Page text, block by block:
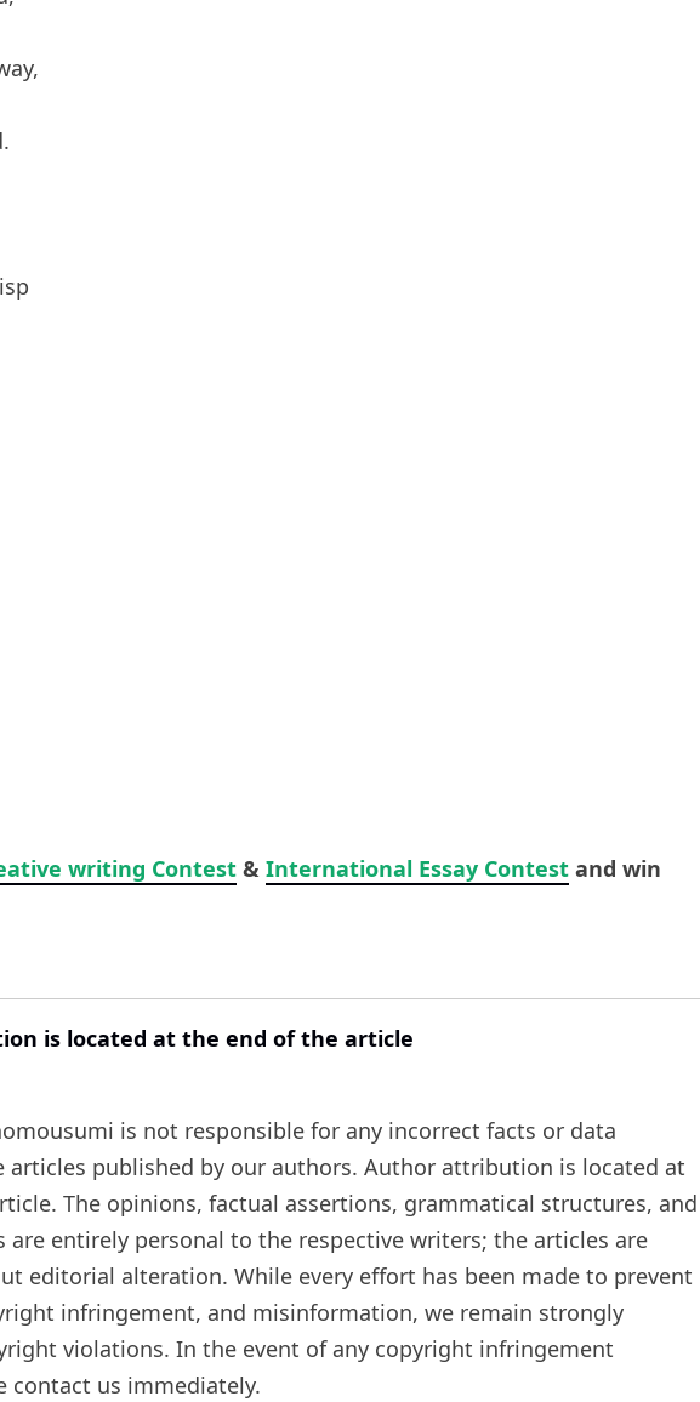
writing Contest & International Essay Contest and win
is located at the end of the article
is not responsible for any incorrect facts or data
articles published by our authors. Author attribution is located at
The opinions, factual assertions, grammatical structures, and
are entirely personal to the respective writers; the articles are
editorial alteration. While every effort has been made to prevent
infringement, and misinformation, we remain strongly
violations. In the event of any copyright infringement
contact us immediately.